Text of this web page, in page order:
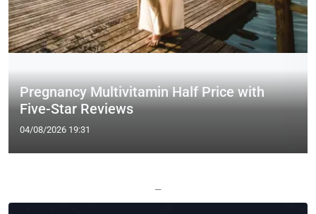
Pregnancy Multivitamin Half Price with
Five-Star Reviews
04/08/2026 19:31
—